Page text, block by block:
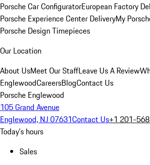
Porsche Car ConfiguratorEuropean Factory
Porsche Experience Center DeliveryMy
Porsche Design Timepieces
Our Location
About UsMeet Our StaffLeave Us A Review
EnglewoodCareersBlogContact Us
Porsche Englewood
105 Grand Avenue
Englewood, NJ 07631Contact Us+1 201-
Today's hours
Sales